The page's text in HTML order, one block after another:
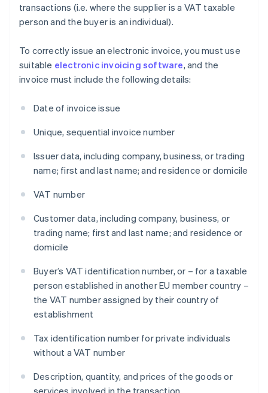
transactions (i.e. where the supplier is a VAT taxable
person and the buyer is an individual).
To correctly issue an electronic invoice, you must use
suitable electronic invoicing software, and the
invoice must include the following details:
Date of invoice issue
Unique, sequential invoice number
Issuer data, including company, business, or trading
name; first and last name; and residence or domicile
VAT number
Customer data, including company, business, or
trading name; first and last name; and residence or
domicile
Buyer’s VAT identification number, or – for a taxable
person established in another EU member country –
the VAT number assigned by their country of
establishment
Tax identification number for private individuals
without a VAT number
Description, quantity, and prices of the goods or